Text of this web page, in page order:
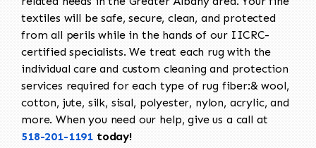
textiles will be safe, secure, clean, and protected
from all perils while in the hands of our IICRC-
certified specialists. We treat each rug with the
individual care and custom cleaning and protection
services required for each type of rug fiber:& wool,
cotton, jute, silk, sisal, polyester, nylon, acrylic, and
more. When you need our help, give us a call at
518-201-1191 today!